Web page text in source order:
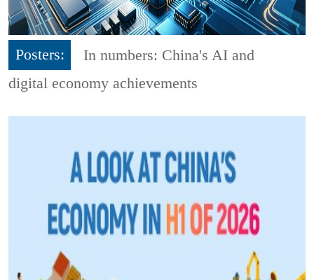
Posters:
In numbers: China's AI and
digital economy achievements